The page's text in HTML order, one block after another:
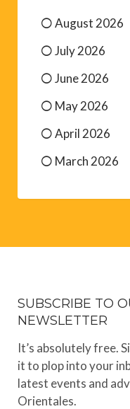
August 2026
July 2026
June 2026
May 2026
April 2026
March 2026
SUBSCRIBE TO
NEWSLETTER
It’s absolutely free.
it to plop into your
latest events and
Orientales.